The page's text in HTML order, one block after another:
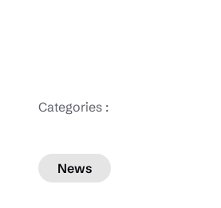
Categories :
News